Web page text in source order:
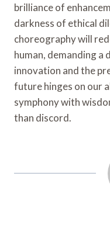
brilliance of
darkness of ethical
choreography will
human, demanding a
innovation and the
future hinges on our
symphony with
than discord.